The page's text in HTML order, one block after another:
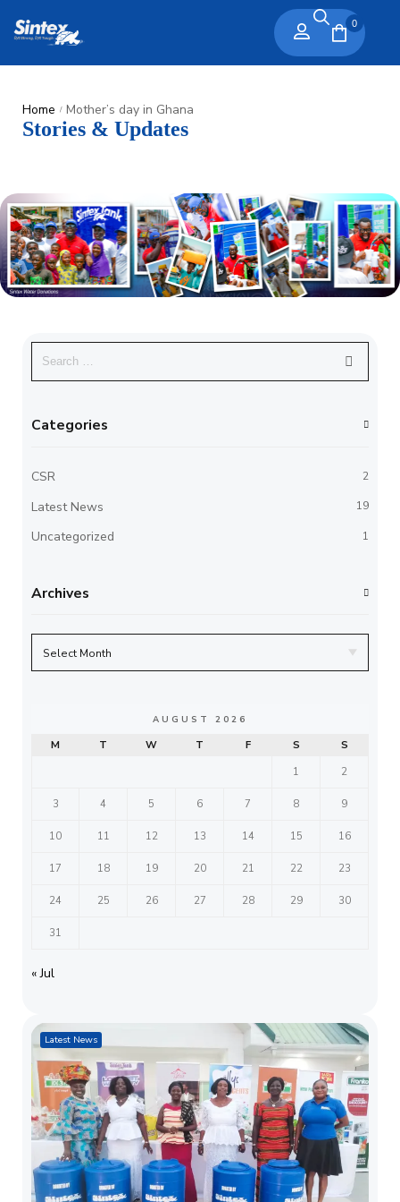
0
Home / Mother’s day in Ghana
Stories & Updates
Categories
CSR 2
Latest News 19
Uncategorized 1
Archives
AUGUST 2026
M T W T F S
S
1
2
3 4 5 6 7 8 9
10 11 12 13 14 15 16
17 18 19 20 21 22 23
24 25 26 27 28 29 30
31
« Jul
Latest News